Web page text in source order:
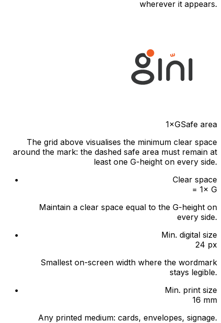
wherever it appears.
1×GSafe area
The grid above visualises the minimum clear space
around the mark: the dashed safe area must remain at
least one G-height on every side.
Clear space
= 1× G
Maintain a clear space equal to the G-height on
every side.
Min. digital size
24 px
Smallest on-screen width where the wordmark
stays legible.
Min. print size
16 mm
Any printed medium: cards, envelopes, signage.